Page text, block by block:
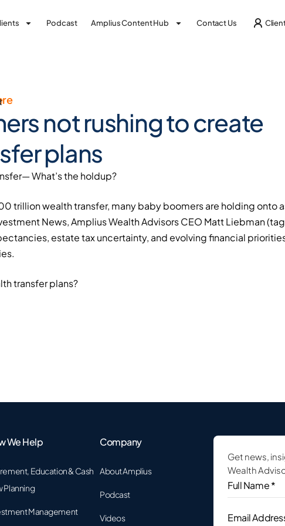
Podcast Amplius Content Hub Contact Us
not rushing to create
plans
What’s the holdup?
trillion wealth transfer, many baby boomers are holding onto
News, Amplius Wealth Advisors CEO Matt Liebman
estate tax uncertainty, and evolving financial
transfer plans?
We Help
Education & Cash
Planning
Management
Company
About Amplius
Podcast
Videos
Get news,
Wealth
Full
Name
*
Address